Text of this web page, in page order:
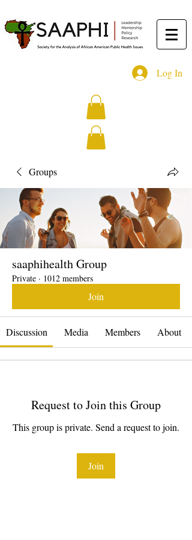
Log In
Groups
saaphihealth Group
Private · 1012 members
Join
Discussion Media Members About
Request to Join this Group
This group is private. Send a request to join.
Join